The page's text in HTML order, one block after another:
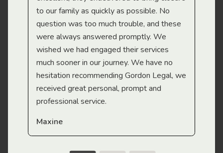
to our family as quickly as possible. No
question was too much trouble, and these
were always answered promptly. We
wished we had engaged their services
much sooner in our journey. We have no
hesitation recommending Gordon Legal, we
received great personal, prompt and
professional service.
Maxine